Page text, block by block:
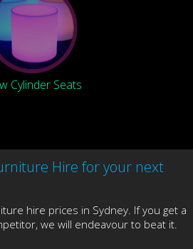
Cylinder Seats
Hire for your next
hire prices in Sydney. If you get a
we will endeavour to beat it.